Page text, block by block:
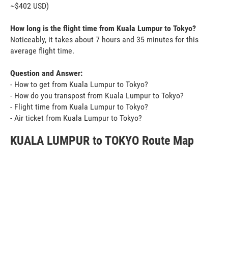
~$402 USD)
How long is the flight time from Kuala Lumpur to Tokyo?
Noticeably, it takes about 7 hours and 35 minutes for this
average flight time.
Question and Answer:
- How to get from Kuala Lumpur to Tokyo?
- How do you transpost from Kuala Lumpur to Tokyo?
- Flight time from Kuala Lumpur to Tokyo?
- Air ticket from Kuala Lumpur to Tokyo?
KUALA LUMPUR to TOKYO Route Map